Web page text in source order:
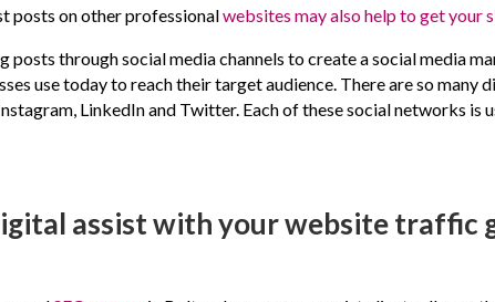
posts on other professionalwebsites may also help to get your
posts through social media channels to create a social media
use today to reach their target audience. There are so
LinkedIn and Twitter. Each of these social networks
assist with your website traffic